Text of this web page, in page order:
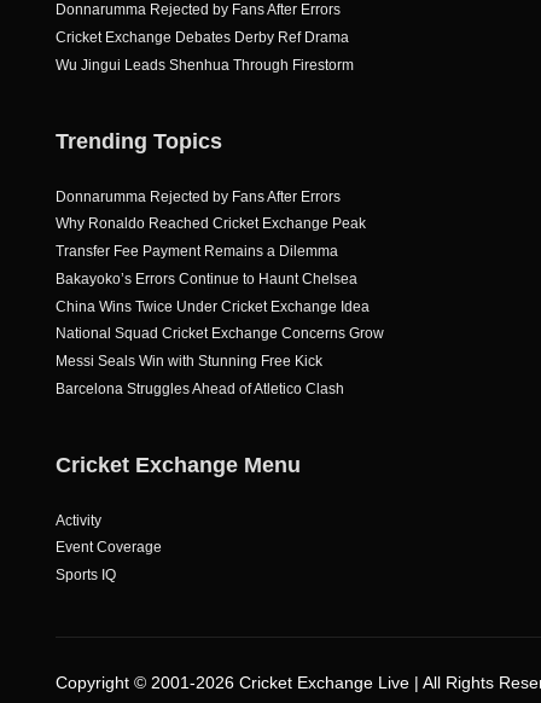
Donnarumma Rejected by Fans After Errors
Cricket Exchange Debates Derby Ref Drama
Wu Jingui Leads Shenhua Through Firestorm
Trending Topics
Donnarumma Rejected by Fans After Errors
Why Ronaldo Reached Cricket Exchange Peak
Transfer Fee Payment Remains a Dilemma
Bakayoko’s Errors Continue to Haunt Chelsea
China Wins Twice Under Cricket Exchange Idea
National Squad Cricket Exchange Concerns Grow
Messi Seals Win with Stunning Free Kick
Barcelona Struggles Ahead of Atletico Clash
Cricket Exchange Menu
Activity
Event Coverage
Sports IQ
Copyright © 2001-2026 Cricket Exchange Live | All Rights